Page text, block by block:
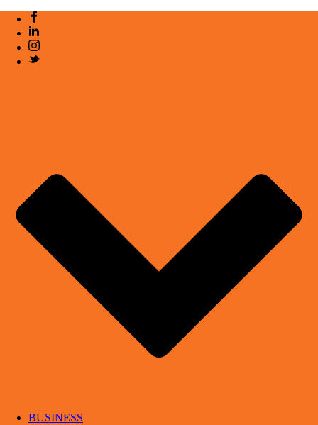
BUSINESS